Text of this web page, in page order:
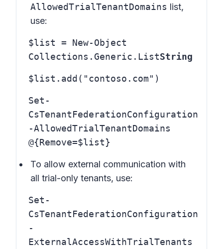
AllowedTrialTenantDomains list,
use:
$list = New-Object
Collections.Generic.ListString
$list.add("contoso.com")
Set-
CsTenantFederationConfiguration
-AllowedTrialTenantDomains
@{Remove=$list}
To allow external communication with
all trial-only tenants, use:
Set-
CsTenantFederationConfiguration
-
ExternalAccessWithTrialTenants